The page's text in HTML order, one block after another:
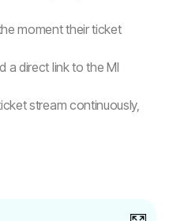
moment their ticket
a direct link to the MI
stream continuously,